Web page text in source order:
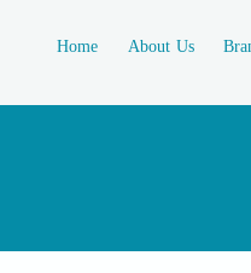
Home About Us